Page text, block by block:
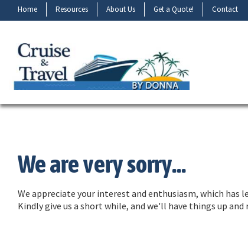
Home Resources About Us Get a Quote! Contact
We are very sorry...
We appreciate your interest and enthusiasm, which has
Kindly give us a short while, and we'll have things up